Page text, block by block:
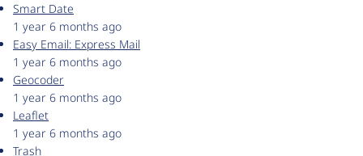
Smart Date
1 year 6 months ago
Easy Email: Express Mail
1 year 6 months ago
Geocoder
1 year 6 months ago
Leaflet
1 year 6 months ago
Trash